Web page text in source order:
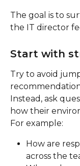
The goal is to
the IT director
Start with
Try to avoid
Instead, ask
how their
For example:
How are
across the